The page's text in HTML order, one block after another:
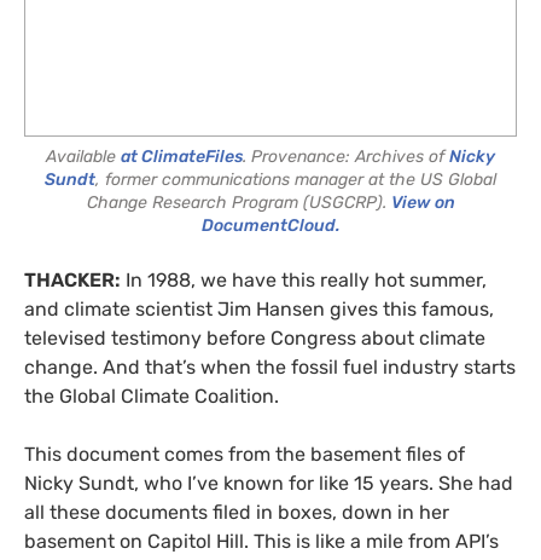
Available at ClimateFiles. Provenance: Archives ofNicky
Sundt, former communications manager at the US Global
Change Research Program (USGCRP). View on
DocumentCloud.
THACKER: In 1988, we have this really hot summer,
and climate scientist Jim Hansen gives this famous,
televised testimony before Congress about climate
change. And that’s when the fossil fuel industry starts
the Global Climate Coalition.
This document comes from the basement files of
Nicky Sundt, who I’ve known for like 15 years. She had
all these documents filed in boxes, down in her
basement on Capitol Hill. This is like a mile from API’s